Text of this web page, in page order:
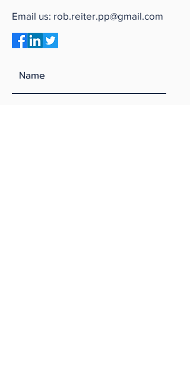
Email us: rob.reiter.pp@gmail.com